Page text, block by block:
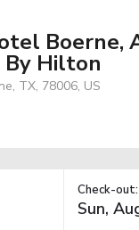
Boerne,
By Hilton
TX, 78006, US
Check-out: